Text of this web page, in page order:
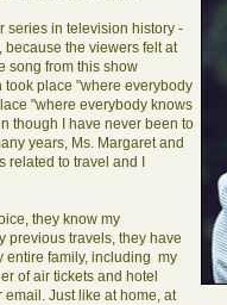
series in television history -
because the viewers felt at
song from this show
place "where everybody
"where everybody knows
though I have never been to
years, Ms. Margaret and
related to travel and I
they know my
previous travels, they have
entire family, including my
of air tickets and hotel
Just like at home, at